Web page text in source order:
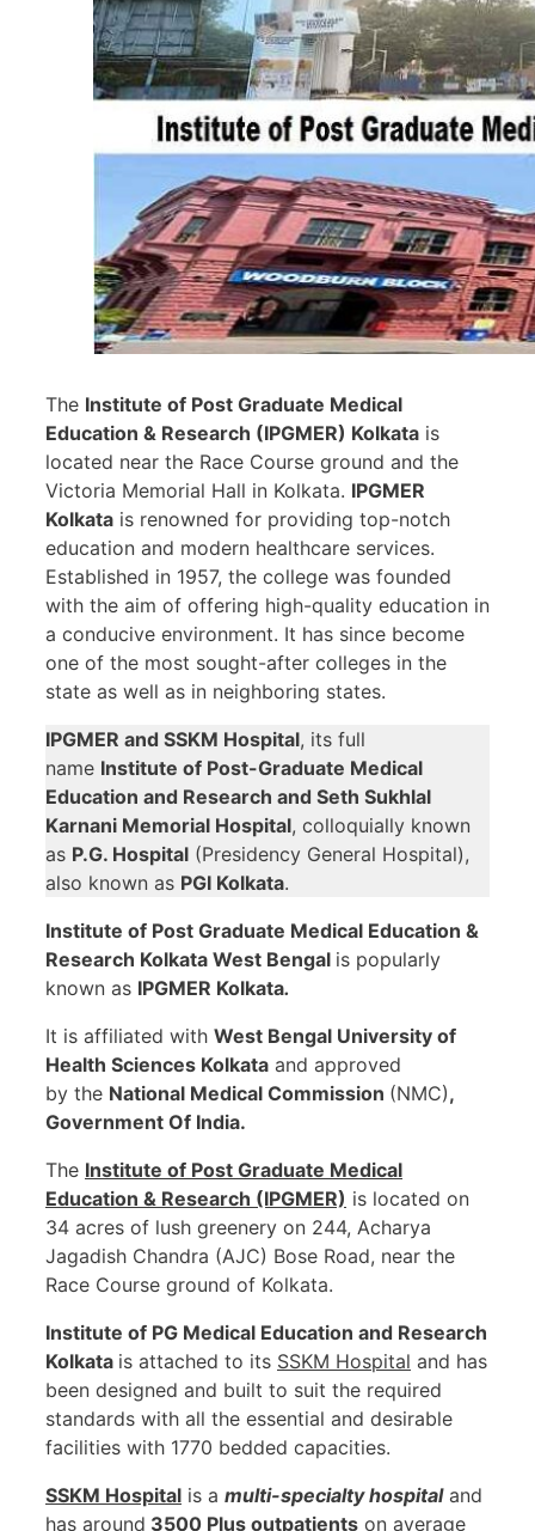
The Institute of Post Graduate Medical
Education & Research (IPGMER) Kolkata is
located near the Race Course ground and the
Victoria Memorial Hall in Kolkata. IPGMER
Kolkata is renowned for providing top-notch
education and modern healthcare services.
Established in 1957, the college was founded
with the aim of offering high-quality education in
a conducive environment. It has since become
one of the most sought-after colleges in the
state as well as in neighboring states.
IPGMER and SSKM Hospital, its full
name Institute of Post-Graduate Medical
Education and Research and Seth Sukhlal
Karnani Memorial Hospital, colloquially known
as P.G. Hospital (Presidency General Hospital),
also known as PGI Kolkata.
Institute of Post Graduate Medical Education &
Research Kolkata West Bengal is popularly
known as IPGMER Kolkata.
It is affiliated with West Bengal University of
Health Sciences Kolkata and approved
by the National Medical Commission (NMC),
Government Of India.
The Institute of Post Graduate Medical
Education & Research (IPGMER) is located on
34 acres of lush greenery on 244, Acharya
Jagadish Chandra (AJC) Bose Road, near the
Race Course ground of Kolkata.
Institute of PG Medical Education and Research
Kolkata is attached to its SSKM Hospital and has
been designed and built to suit the required
standards with all the essential and desirable
facilities with 1770 bedded capacities.
SSKM Hospital is a multi-specialty hospitaland
has around 3500 Plus outpatients on average